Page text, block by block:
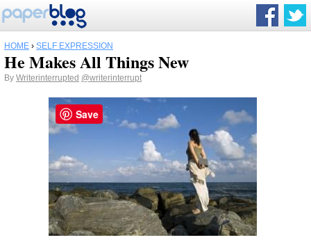
HOME › SELF EXPRESSION
He Makes All Things New
By Writerinterrupted @writerinterrupt
Save